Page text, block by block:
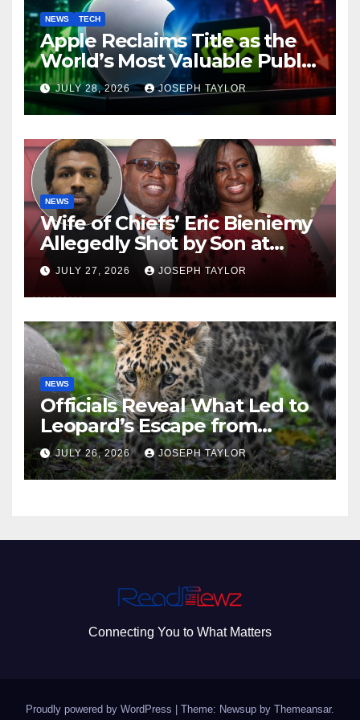
NEWS TECH
Apple Reclaims Title as the
World’s Most Valuable Public
Company
JULY 28, 2026 JOSEPH TAYLOR
NEWS
Wife of Chiefs’ Eric Bieniemy
Allegedly Shot by Son at
Virginia Home
JULY 27, 2026 JOSEPH TAYLOR
NEWS
Officials Reveal What Led to
Leopard’s Escape from
Greenville Zoo Exhibit
JULY 26, 2026 JOSEPH TAYLOR
Connecting You to What Matters
Proudly powered by WordPress Theme: Newsup by Themeansar.